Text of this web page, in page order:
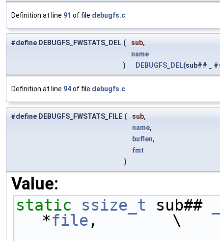
Definition at line 91 of file debugfs.c
#define DEBUGFS_FWSTATS_DEL (
sub,
name
)
DEBUGFS_DEL(sub##
Definition at line 94of file debugfs.c
#define DEBUGFS_FWSTATS_FILE (
sub,
name,
buflen,
fmt
)
Value:
static ssize_t sub##
*file ,        \